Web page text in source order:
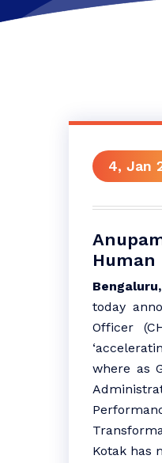
4, Jan
Human
today
Officer
where as
Kotak has